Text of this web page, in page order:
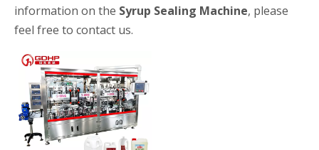
High-speed Bottle Washing, Filling, Capping And Labeling Production Line
High-speed bottle washing, filling, capping and labeling
information on the Syrup Sealing Machine, please
feel free to contact us.